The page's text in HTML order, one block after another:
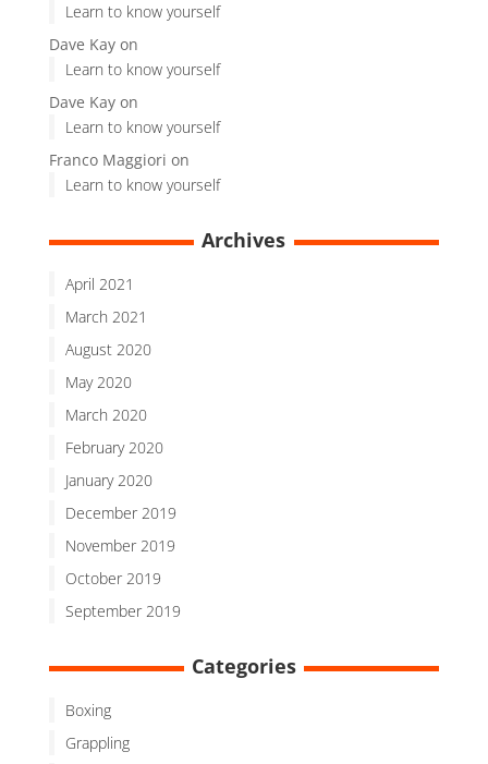
Learn to know yourself
Dave Kayon
Learn to know yourself
Dave Kayon
Learn to know yourself
Franco Maggiori on
Learn to know yourself
Archives
April 2021
March 2021
August 2020
May 2020
March 2020
February 2020
January 2020
December 2019
November 2019
October 2019
September 2019
Categories
Boxing
Grappling